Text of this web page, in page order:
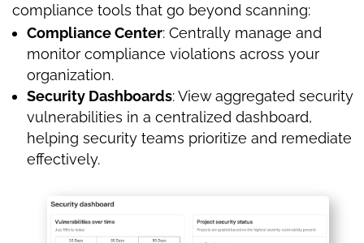
compliance tools that go beyond scanning:
Compliance Center: Centrally manage and
monitor compliance violations across your
organization.
Security Dashboards: View aggregated security
vulnerabilities in a centralized dashboard,
helping security teams prioritize and remediate
effectively.